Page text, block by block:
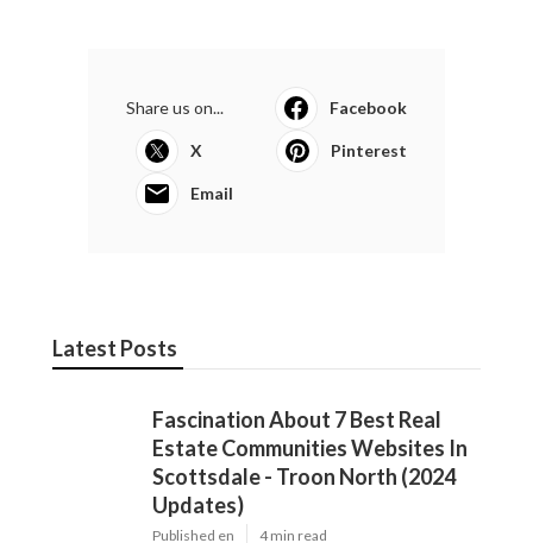
Share us on... Facebook
X Pinterest
Email
Latest Posts
Fascination About 7 Best Real
Estate Communities Websites In
Scottsdale - Troon North (2024
Updates)
Published en 4 min read